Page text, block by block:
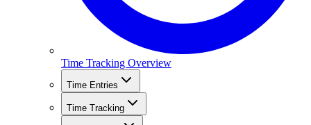
Time Tracking Overview
Time Entries
Time Tracking